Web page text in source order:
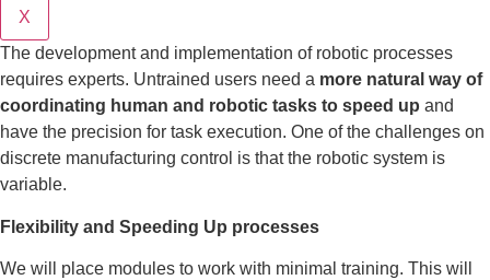
X
The development and implementation of robotic processes
requires experts. Untrained users need a more natural way of
coordinating human and robotic tasks to speed up and
have the precision for task execution. One of the challenges on
discrete manufacturing control is that the robotic system is
variable.
Flexibility and Speeding Up processes
We will place modules to work with minimal training. This will